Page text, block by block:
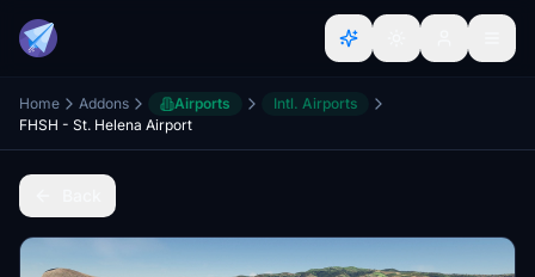
Home Addons Airports
Intl. Airports
FHSH - St. Helena Airport